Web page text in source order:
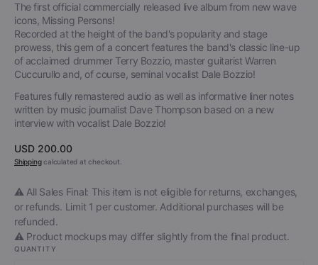
The first official commercially released live album from new wave
icons, Missing Persons!
Recorded at the height of the band's popularity and stage
prowess, this gem of a concert features the band's classic line-up
of acclaimed drummer Terry Bozzio, master guitarist Warren
Cuccurullo and, of course, seminal vocalist Dale Bozzio!
Features fully remastered audio as well as informative liner notes
written by music journalist Dave Thompson based on a new
interview with vocalist Dale Bozzio!
Regular
price
USD 200.00
Shippingcalculated at checkout.
⚠️ All Sales Final: This item is not eligible for returns, exchanges,
or refunds. Limit 1 per customer. Additional purchases will be
refunded.
⚠️ Product mockups may differ slightly from the final product.
QUANTITY